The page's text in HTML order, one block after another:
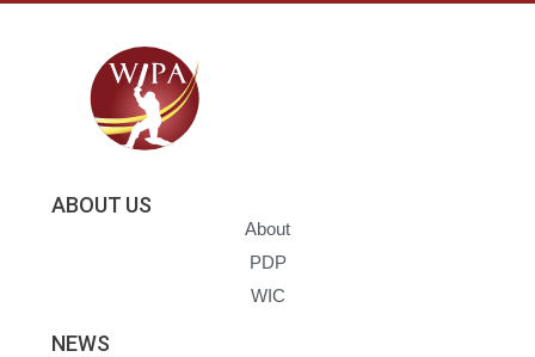
ABOUT US
About
PDP
WIC
NEWS